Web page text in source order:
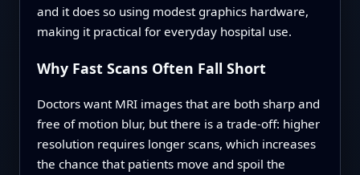
and it does so using modest graphics hardware,
making it practical for everyday hospital use.
Why Fast Scans Often Fall Short
Doctors want MRI images that are both sharp and
free of motion blur, but there is a trade-off: higher
resolution requires longer scans, which increases
the chance that patients move and spoil the